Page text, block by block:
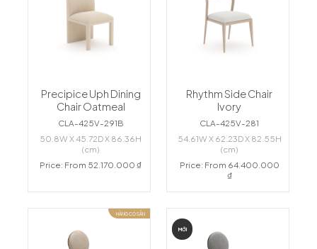
Precipice Uph Dining
Chair Oatmeal
CLA-425V-291B
50.8W X 45.72D X 86.36H
(cm)
Price: From 52.170.000 ₫
Rhythm Side Chair
Ivory
CLA-425V-281
54.61W X 62.23D X 82.55H
(cm)
Price: From 64.400.000
₫
HÀNG CÓ SẴN
MỚI